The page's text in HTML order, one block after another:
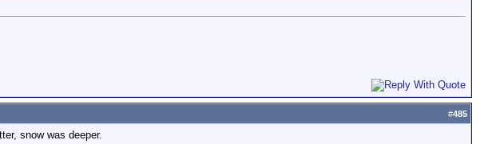
#485
snow was deeper.